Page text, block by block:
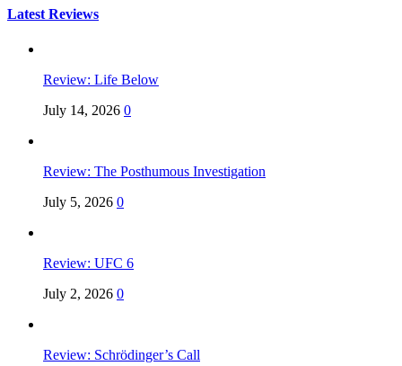
Latest Reviews
Review: Life Below
July 14, 2026 0
Review: The Posthumous Investigation
July 5, 2026 0
Review: UFC 6
July 2, 2026 0
Review: Schrödinger’s Call